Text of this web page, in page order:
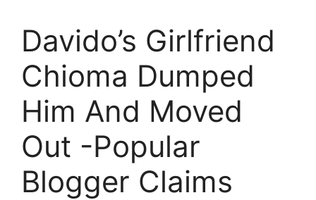
Davido’s Girlfriend
Chioma Dumped
Him And Moved
Out -Popular
Blogger Claims